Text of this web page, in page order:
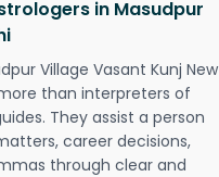
in Masudpur
Village Vasant Kunj New
than interpreters of
They assist a person
career decisions,
through clear and